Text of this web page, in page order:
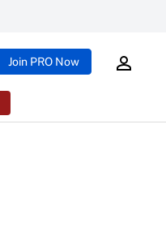
Join PRO Now